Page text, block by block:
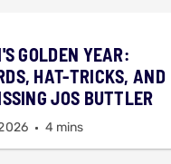
GOLDEN YEAR:
HAT-TRICKS, AND
JOS BUTTLER
4 mins